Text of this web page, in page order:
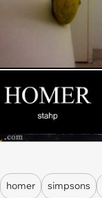
homer simpsons